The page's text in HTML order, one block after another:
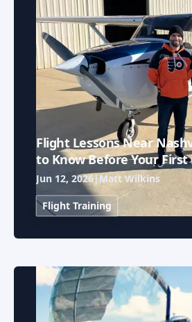
Flight Lessons Near
to Know Before Your First
Jun 12, 2026| Matt Wilkins
Flight Training